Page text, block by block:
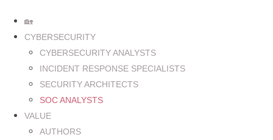
🏡
CYBERSECURITY
CYBERSECURITY ANALYSTS
INCIDENT RESPONSE SPECIALISTS
SECURITY ARCHITECTS
SOC ANALYSTS
VALUE
AUTHORS